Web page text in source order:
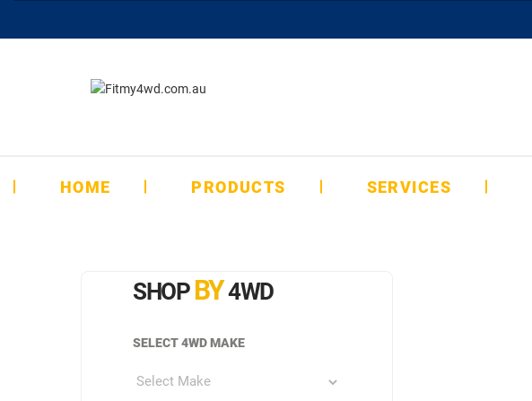
HOME PRODUCTS SERVICES
SHOPBY4WD
SELECT 4WD MAKE